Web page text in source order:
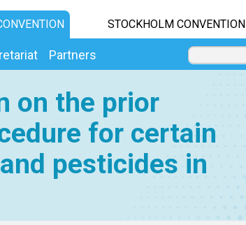
STOCKHOLM CONVENTION
Partners
on the prior
for certain
pesticides in